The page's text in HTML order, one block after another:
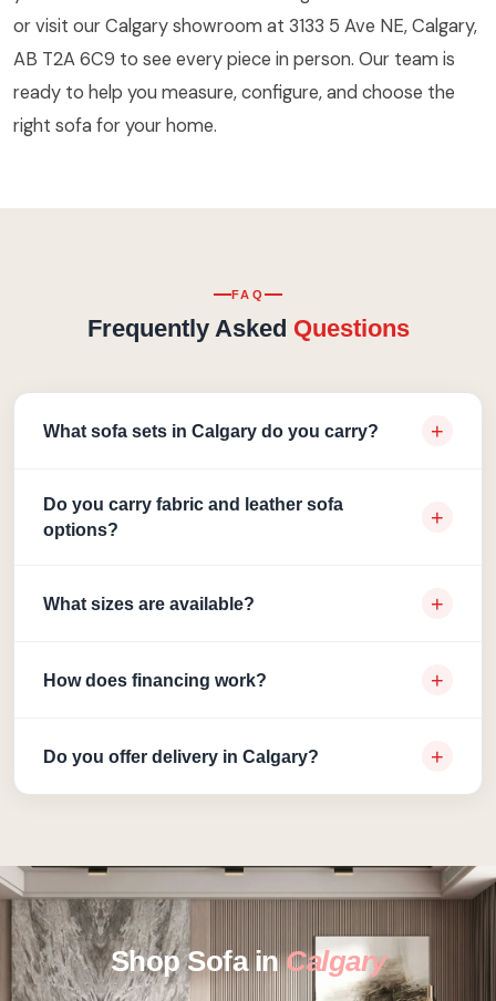
or visit our Calgary showroom at 3133 5 Ave NE, Calgary,
AB T2A 6C9 to see every piece in person. Our team is
ready to help you measure, configure, and choose the
right sofa for your home.
FAQ
Frequently Asked Questions
What sofa sets in Calgary do you carry? +
Do you carry fabric and leather sofa
options?
+
What sizes are available? +
How does financing work? +
Do you offer delivery in Calgary? +
Shop Sofa inCalgary